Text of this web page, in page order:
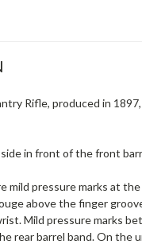
Rifle, produced in
in front of the front
pressure marks at
above the finger
Mild pressure marks
rear barrel band. On